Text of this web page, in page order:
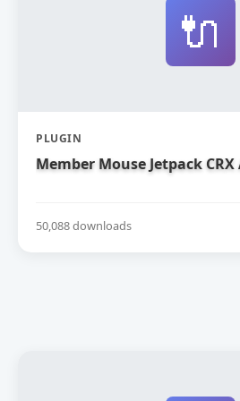
🔌
PLUGIN
Member Mouse Jetpack CRX
50,088 downloads